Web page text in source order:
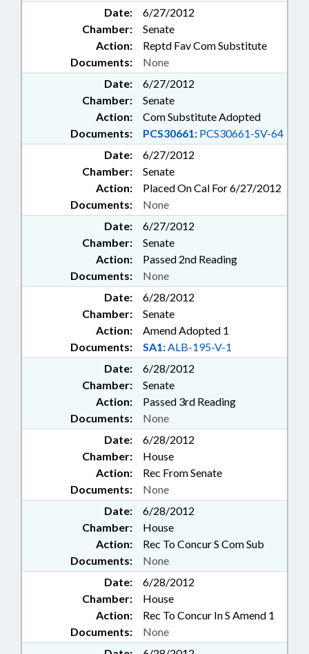
Date:
6/27/2012
Chamber:
Senate
Action:
Reptd Fav Com Substitute
Documents:
None
Date:
6/27/2012
Chamber:
Senate
Action:
Com Substitute Adopted
Documents:
PCS30661: PCS30661-SV-64
Date:
6/27/2012
Chamber:
Senate
Action:
Placed On Cal For 6/27/2012
Documents:
None
Date:
6/27/2012
Chamber:
Senate
Action:
Passed 2nd Reading
Documents:
None
Date:
6/28/2012
Chamber:
Senate
Action:
Amend Adopted 1
Documents:
SA1:ALB-195-V-1
Date:
6/28/2012
Chamber:
Senate
Action:
Passed 3rd Reading
Documents:
None
Date:
6/28/2012
Chamber:
House
Action:
Rec From Senate
Documents:
None
Date:
6/28/2012
Chamber:
House
Action:
Rec To Concur S Com Sub
Documents:
None
Date:
6/28/2012
Chamber:
House
Action:
Rec To Concur In S Amend 1
Documents:
None